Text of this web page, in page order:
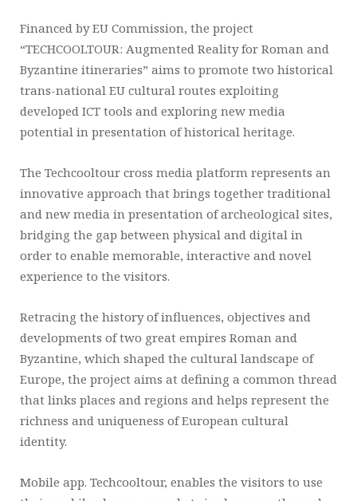
Financed by EU Commission, the project
“TECHCOOLTOUR: Augmented Reality for Roman and
Byzantine itineraries” aims to promote two historical
trans-national EU cultural routes exploiting
developed ICT tools and exploring new media
potential in presentation of historical heritage.
The Techcooltour cross media platform represents an
innovative approach that brings together traditional
and new media in presentation of archeological sites,
bridging the gap between physical and digital in
order to enable memorable, interactive and novel
experience to the visitors.
Retracing the history of influences, objectives and
developments of two great empires Roman and
Byzantine, which shaped the cultural landscape of
Europe, the project aims at defining a common thread
that links places and regions and helps represent the
richness and uniqueness of European cultural
identity.
Mobile app. Techcooltour, enables the visitors to use